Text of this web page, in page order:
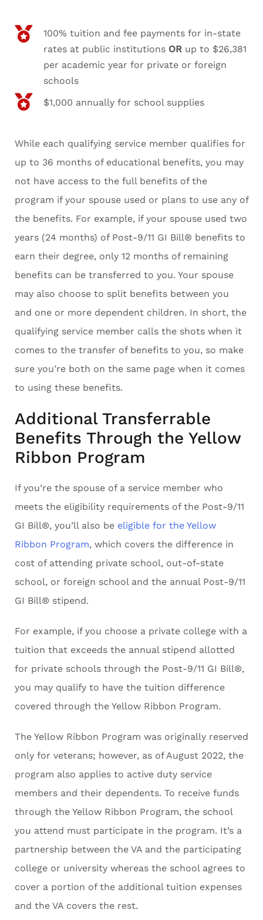
100% tuition and fee payments for in-state
rates at public institutions ORup to $26,381
per academic year for private or foreign
schools
$1,000 annually for school supplies
While each qualifying service member qualifies for
up to 36 months of educational benefits, you may
not have access to the full benefits of the
program if your spouse used or plans to use any of
the benefits. For example, if your spouse used two
years (24 months) of Post-9/11 GI Bill® benefits to
earn their degree, only 12 months of remaining
benefits can be transferred to you. Your spouse
may also choose to split benefits between you
and one or more dependent children. In short, the
qualifying service member calls the shots when it
comes to the transfer of benefits to you, so make
sure you’re both on the same page when it comes
to using these benefits.
Additional Transferrable
Benefits Through the Yellow
Ribbon Program
If you’re the spouse of a service member who
meets the eligibility requirements of the Post-9/11
GI Bill®, you’ll also be eligible for the Yellow
Ribbon Program, which covers the difference in
cost of attending private school, out-of-state
school, or foreign school and the annual Post-9/11
GI Bill® stipend.
For example, if you choose a private college with a
tuition that exceeds the annual stipend allotted
for private schools through the Post-9/11 GI Bill®,
you may qualify to have the tuition difference
covered through the Yellow Ribbon Program.
The Yellow Ribbon Program was originally reserved
only for veterans; however, as of August 2022, the
program also applies to active duty service
members and their dependents. To receive funds
through the Yellow Ribbon Program, the school
you attend must participate in the program. It’s a
partnership between the VA and the participating
college or university whereas the school agrees to
cover a portion of the additional tuition expenses
and the VA covers the rest.